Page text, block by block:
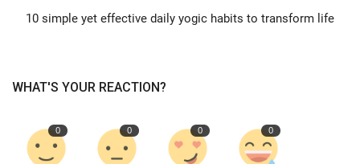
10 simple yet effective daily yogic habits to transform life
WHAT'S YOUR REACTION?
0 0 0 0